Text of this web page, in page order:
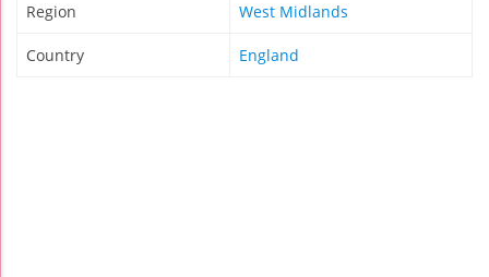
Region West Midlands
Country England